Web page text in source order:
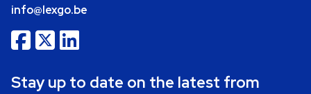
info@lexgo.be
Stay up to date on the latest from